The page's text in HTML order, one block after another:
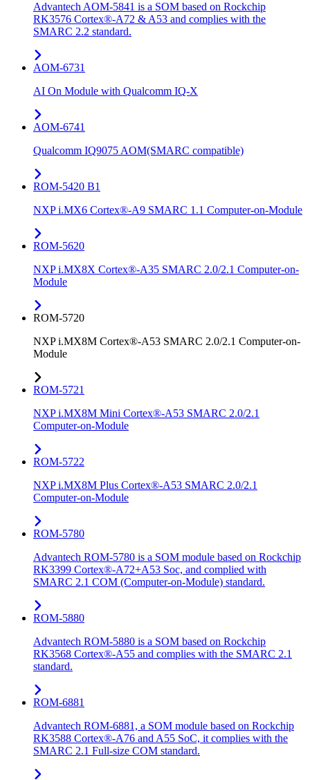
Advantech AOM-5841 is a SOM based on Rockchip
RK3576 Cortex®-A72 & A53 and complies with the
SMARC 2.2 standard.
AOM-6731
AI On Module with Qualcomm IQ-X
AOM-6741
Qualcomm IQ9075 AOM(SMARC compatible)
ROM-5420 B1
NXP i.MX6 Cortex®-A9 SMARC 1.1 Computer-on-Module
ROM-5620
NXP i.MX8X Cortex®-A35 SMARC 2.0/2.1 Computer-on-
Module
ROM-5720
NXP i.MX8M Cortex®-A53 SMARC 2.0/2.1 Computer-on-
Module
ROM-5721
NXP i.MX8M Mini Cortex®-A53 SMARC 2.0/2.1
Computer-on-Module
ROM-5722
NXP i.MX8M Plus Cortex®-A53 SMARC 2.0/2.1
Computer-on-Module
ROM-5780
Advantech ROM-5780 is a SOM module based on Rockchip
RK3399 Cortex®-A72+A53 Soc, and complied with
SMARC 2.1 COM (Computer-on-Module) standard.
ROM-5880
Advantech ROM-5880 is a SOM based on Rockchip
RK3568 Cortex®-A55 and complies with the SMARC 2.1
standard.
ROM-6881
Advantech ROM-6881, a SOM module based on Rockchip
RK3588 Cortex®-A76 and A55 SoC, it complies with the
SMARC 2.1 Full-size COM standard.